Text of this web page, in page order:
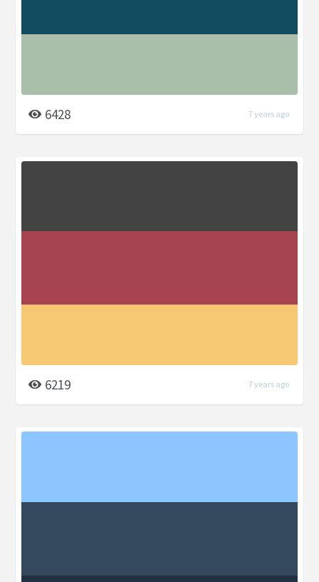
6428 7 years ago
6219 7 years ago